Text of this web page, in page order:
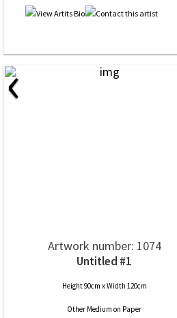
‹
Artwork number: 1074
Untitled #1
Height 90cm x Width 120cm
Other Medium on Paper